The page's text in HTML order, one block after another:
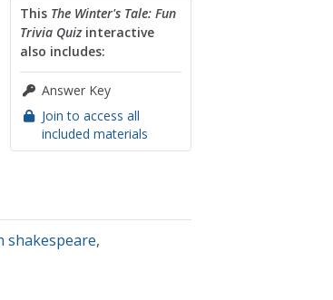
This The Winter's Tale: Fun
Trivia Quizinteractive
also includes:
Answer Key
Join to access all
included materials
shakespeare,